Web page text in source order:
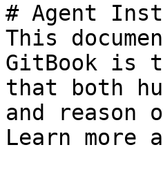
# Agent
This
GitBook is
that both
and
Learn more